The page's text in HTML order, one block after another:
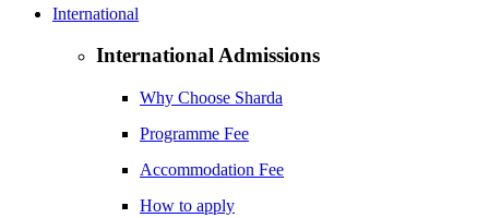
International
International Admissions
Why Choose Sharda
Programme Fee
Accommodation Fee
How to apply